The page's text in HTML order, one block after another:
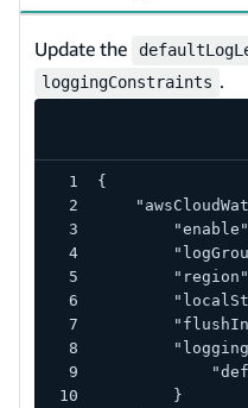
Update the
loggingConstraints .
{
        }